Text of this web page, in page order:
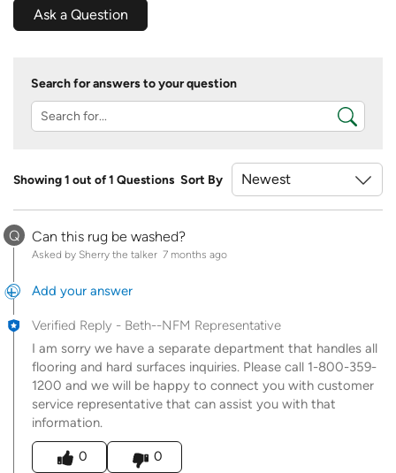
Ask a Question
Search for answers to your question
Showing 1 out of 1 Questions Sort By
Q Can this rug be washed?
Asked by Sherry the talker 7 months ago
Add your answer
Verified Reply - Beth--NFM Representative
I am sorry we have a separate department that handles all
flooring and hard surfaces inquiries. Please call 1-800-359-
1200 and we will be happy to connect you with customer
service representative that can assist you with that
information.
Was this answer helpful to you
0
0